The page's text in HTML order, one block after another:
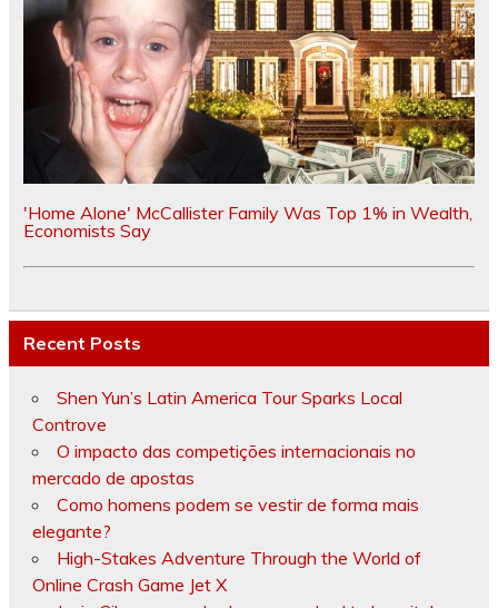
'Home Alone' McCallister Family Was Top 1% in Wealth,
Economists Say
Recent Posts
Shen Yun’s Latin America Tour Sparks Local
Controve
O impacto das competições internacionais no
mercado de apostas
Como homens podem se vestir de forma mais
elegante?
High-Stakes Adventure Through the World of
Online Crash Game Jet X